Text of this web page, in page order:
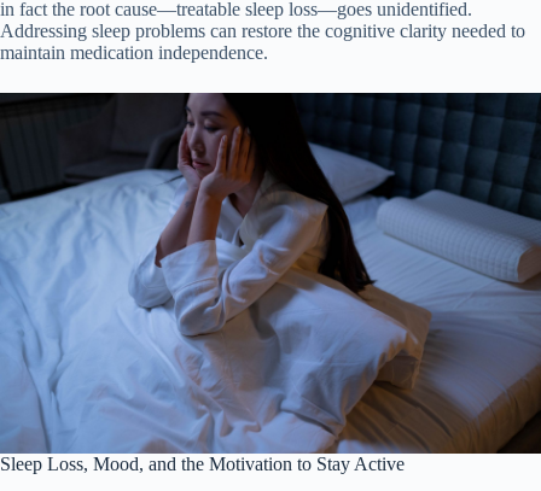
in fact the root cause—treatable sleep loss—goes unidentified.
Addressing sleep problems can restore the cognitive clarity needed to
maintain medication independence.
Sleep Loss, Mood, and the Motivation to Stay Active